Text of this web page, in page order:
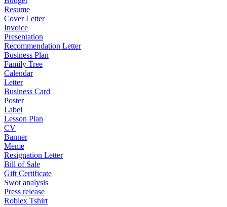
Resume
Cover Letter
Invoice
Presentation
Recommendation Letter
Business Plan
Family Tree
Calendar
Letter
Business Card
Poster
Label
Lesson Plan
CV
Banner
Meme
Resignation Letter
Bill of Sale
Gift Certificate
Swot analysis
Press release
Roblex Tshirt